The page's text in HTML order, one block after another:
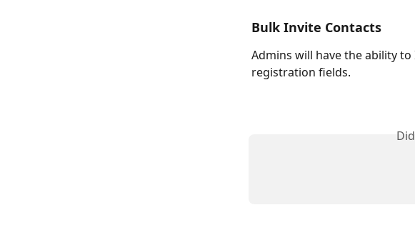
Bulk Invite Contacts
Admins will have the ability
registration fields.